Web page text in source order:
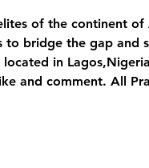
of the continent
bridge the gap and
in
and comment. All